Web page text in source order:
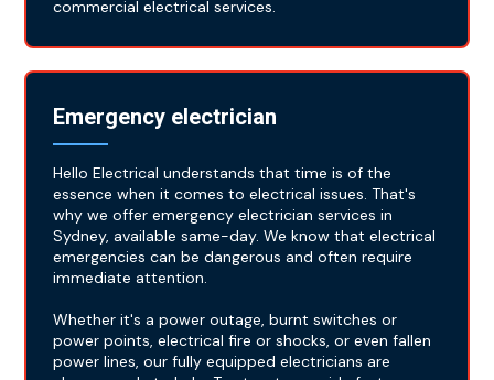
commercial electrical services.
Emergency electrician
Hello Electrical understands that time is of the
essence when it comes to electrical issues. That's
why we offer emergency electrician services in
Sydney, available same-day. We know that electrical
emergencies can be dangerous and often require
immediate attention.
Whether it's a power outage, burnt switches or
power points, electrical fire or shocks, or even fallen
power lines, our fully equipped electricians are